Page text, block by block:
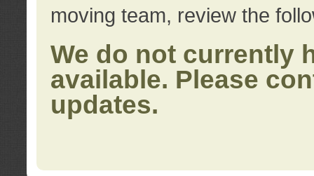
moving team, review the
We do not currently
available. Please
updates.